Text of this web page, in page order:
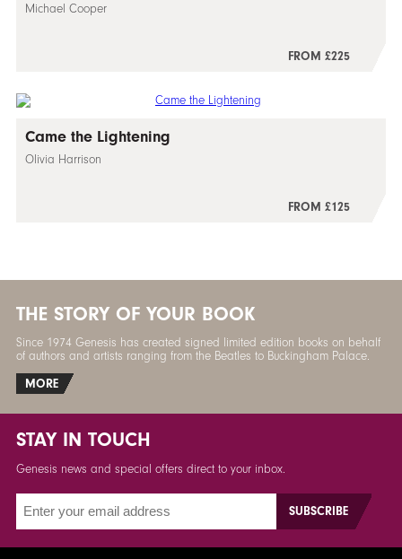
Michael Cooper
FROM £225
Came the Lightening
Olivia Harrison
FROM £125
THE STORY OF YOUR BOOK
Since 1974 Genesis has created signed limited edition books on behalf
of authors and artists ranging from the Beatles to Buckingham Palace.
MORE
STAY IN TOUCH
Genesis news and special offers direct to your inbox.